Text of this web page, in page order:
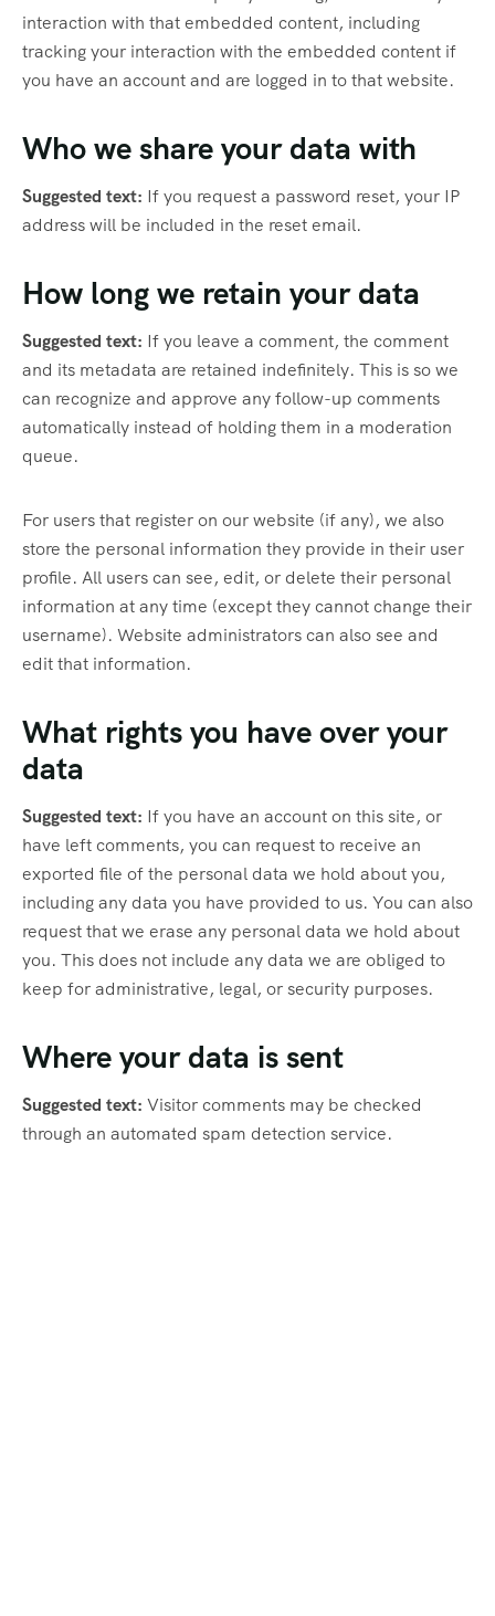
interaction with that embedded content, including
tracking your interaction with the embedded content if
you have an account and are logged in to that website.
Who we share your data with
Suggested text: If you request a password reset, your IP
address will be included in the reset email.
How long we retain your data
Suggested text: If you leave a comment, the comment
and its metadata are retained indefinitely. This is so we
can recognize and approve any follow-up comments
automatically instead of holding them in a moderation
queue.
For users that register on our website (if any), we also
store the personal information they provide in their user
profile. All users can see, edit, or delete their personal
information at any time (except they cannot change their
username). Website administrators can also see and
edit that information.
What rights you have over your
data
Suggested text: If you have an account on this site, or
have left comments, you can request to receive an
exported file of the personal data we hold about you,
including any data you have provided to us. You can also
request that we erase any personal data we hold about
you. This does not include any data we are obliged to
keep for administrative, legal, or security purposes.
Where your data is sent
Suggested text: Visitor comments may be checked
through an automated spam detection service.